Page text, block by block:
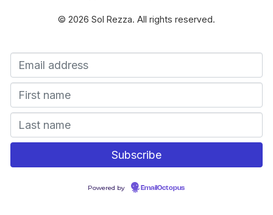
© 2026 Sol Rezza. All rights reserved.
Powered by EmailOctopus